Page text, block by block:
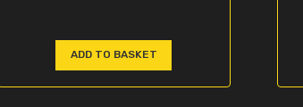
ADD TO BASKET